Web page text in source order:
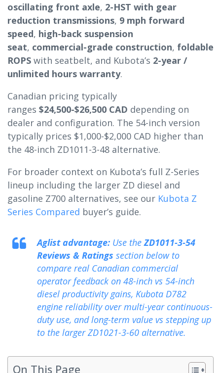
oscillating front axle, 2-HST with gear
reduction transmissions, 9 mph forward
speed, high-back suspension
seat, commercial-grade construction, foldable
ROPS with seatbelt, and Kubota’s 2-year /
unlimited hours warranty.
Canadian pricing typically
ranges $24,500-$26,500 CAD depending on
dealer and configuration. The 54-inch version
typically prices $1,000-$2,000 CAD higher than
the 48-inch ZD1011-3-48 alternative.
For broader context on Kubota’s full Z-Series
lineup including the larger ZD diesel and
gasoline Z700 alternatives, see our Kubota Z
Series Compared buyer’s guide.
Aglist advantage: Use theZD1011-3-54
Reviews & Ratings section below to
compare real Canadian commercial
operator feedback on 48-inch vs 54-inch
diesel productivity gains, Kubota D782
engine reliability over multi-year continuous-
duty use, and long-term value vs stepping up
to the larger ZD1021-3-60 alternative.
On This Page